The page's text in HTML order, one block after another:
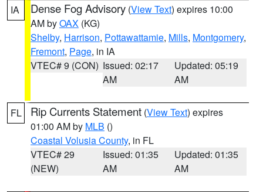
IA Dense Fog Advisory (View Text) expires 10:00
AM byOAX (KG)
Shelby, Harrison, Pottawattamie, Mills, Montgomery,
Fremont, Page, in IA
VTEC# 9 (CON) Issued: 02:17
AM
Updated: 05:19
AM
FL Rip Currents Statement (View Text) expires
01:00 AM by MLB ()
Coastal Volusia County, in FL
VTEC# 29
(NEW)
Issued: 01:35
AM
Updated: 01:35
AM